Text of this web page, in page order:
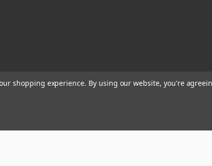
shopping experience. By using our website, you're